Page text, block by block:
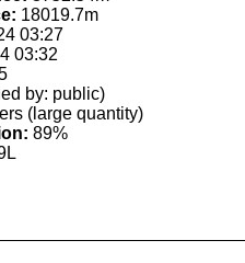
18019.7m
03:27
03:32
by: public)
(large quantity)
89%